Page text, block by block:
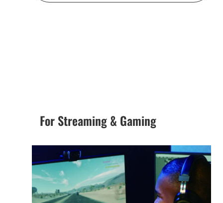
For Streaming & Gaming